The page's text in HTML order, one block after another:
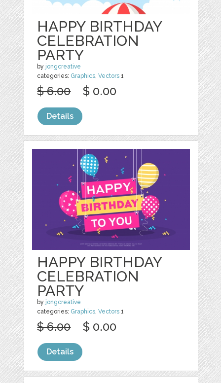
HAPPY BIRTHDAY
CELEBRATION
PARTY
by jongcreative
categories: Graphics,Vectors 1
$ 6.00 $ 0.00
Details
HAPPY BIRTHDAY
CELEBRATION
PARTY
by jongcreative
categories: Graphics ,Vectors 1
$ 6.00 $ 0.00
Details